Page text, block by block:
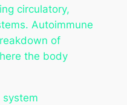
circulatory,
Autoimmune
of
the body
system